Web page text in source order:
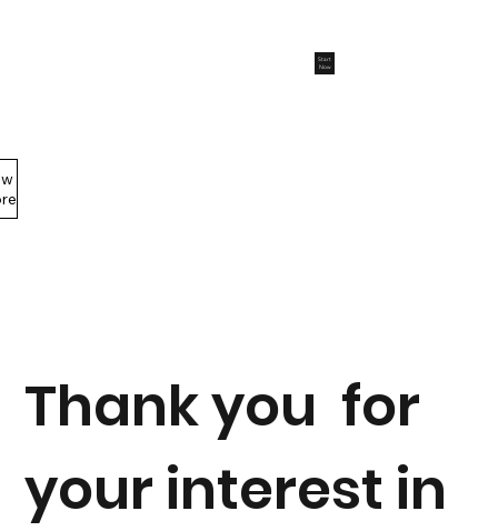
Start
Now
Thank you for
your interest in